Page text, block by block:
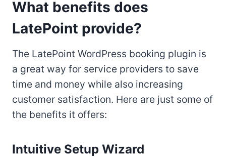
What benefits does
LatePoint provide?
The LatePoint WordPress booking plugin is
a great way for service providers to save
time and money while also increasing
customer satisfaction. Here are just some of
the benefits it offers:
Intuitive Setup Wizard